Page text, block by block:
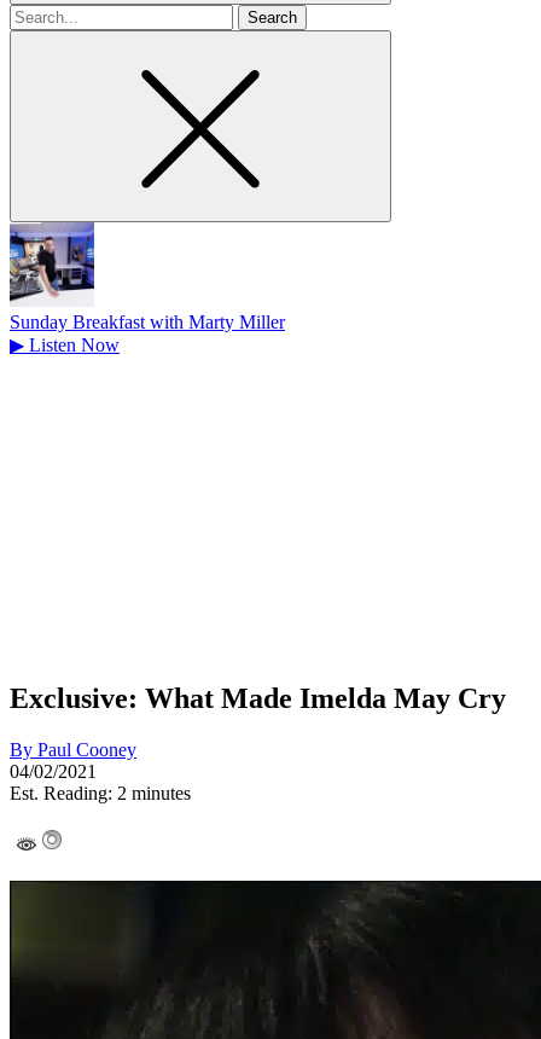
Search
for
Sunday Breakfast with Marty Miller
▶ Listen Now
Exclusive: What Made Imelda May Cry
By Paul Cooney
04/02/2021
Est. Reading: 2 minutes